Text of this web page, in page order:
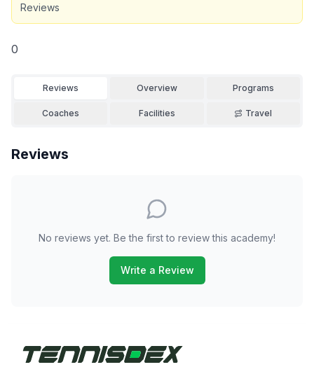
Reviews
0
Reviews Overview Programs
Coaches Facilities Travel
Reviews
No reviews yet. Be the first to review this academy!
Write a Review